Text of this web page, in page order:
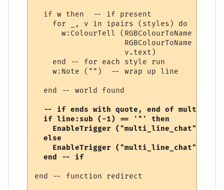
  if w then  -- if present
    for _, v in ipairs (styles) do
w:ColourTell (RGBColourToName
RGBColourToName
                    v.text)
    end -- for each style run
    w:Note ("")  -- wrap up line
  end -- world found
-- if ends with quote, end of multi-
  if line:sub (-1) == '"' then
EnableTrigger ("multi_line_chat",
  else
EnableTrigger ("multi_line_chat",
  end -- if
end -- function redirect